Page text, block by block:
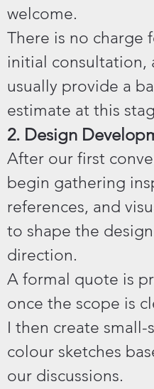
welcome.
There is no charge
initial consultation,
usually provide a
estimate at this
2. Design
After our first
begin gathering
references, and
to shape the design
direction.
A formal quote is
once the scope is
I then create small-
colour sketches
our discussions.